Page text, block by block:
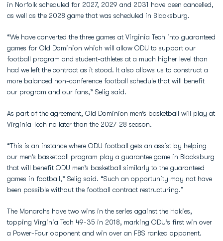
in Norfolk scheduled for 2027, 2029 and 2031 have been cancelled,
as well as the 2028 game that was scheduled in Blacksburg.
“We have converted the three games at Virginia Tech into guaranteed
games for Old Dominion which will allow ODU to support our
football program and student-athletes at a much higher level than
had we left the contract as it stood. It also allows us to construct a
more balanced non-conference football schedule that will benefit
our program and our fans,” Selig said.
As part of the agreement, Old Dominion men’s basketball will play at
Virginia Tech no later than the 2027-28 season.
“This is an instance where ODU football gets an assist by helping
our men’s basketball program play a guarantee game in Blacksburg
that will benefit ODU men’s basketball similarly to the guaranteed
games in football,” Selig said. “Such an opportunity may not have
been possible without the football contract restructuring.”
The Monarchs have two wins in the series against the Hokies,
topping Virginia Tech 49-35 in 2018, marking ODU’s first win over
a Power-Four opponent and win over an FBS ranked opponent.